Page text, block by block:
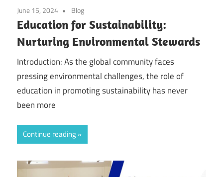
June 15, 2024 Blog
Education for Sustainability:
Nurturing Environmental Stewards
Introduction: As the global community faces
pressing environmental challenges, the role of
education in promoting sustainability has never
been more
Continue reading